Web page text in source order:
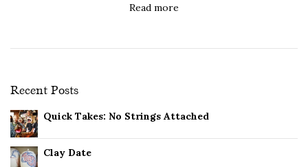
Read more
Recent Posts
Quick Takes: No Strings Attached
Clay Date